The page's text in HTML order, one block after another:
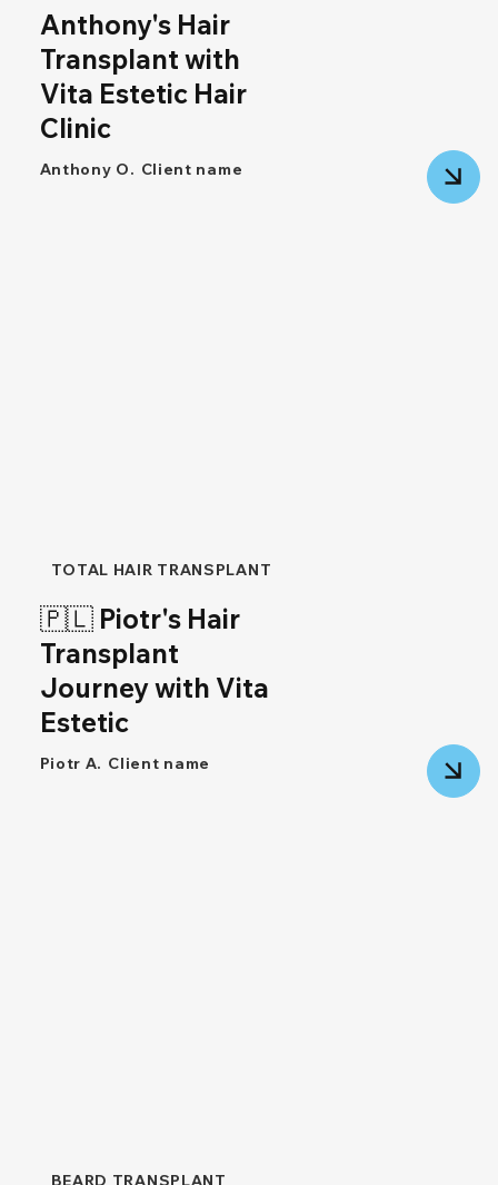
Anthony's Hair
Transplant with
Vita Estetic Hair
Clinic
Anthony O. Client name
TOTAL HAIR TRANSPLANT
🇵🇱 Piotr's Hair
Transplant
Journey with Vita
Estetic
Piotr A. Client name
BEARD TRANSPLANT